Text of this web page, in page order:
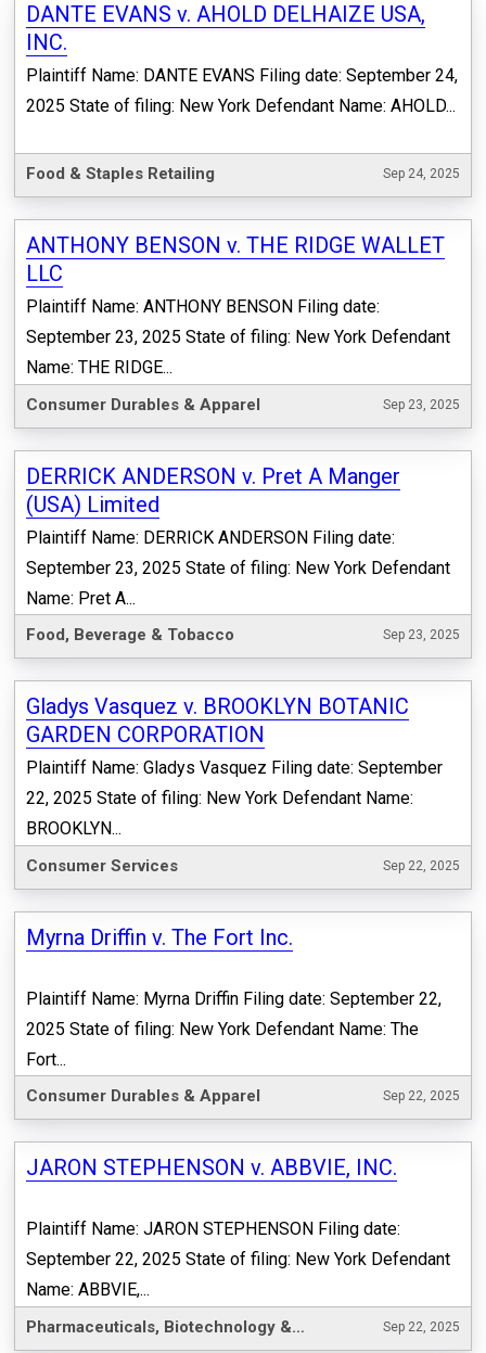
DANTE EVANS v. AHOLD DELHAIZE USA,
INC.
Plaintiff Name: DANTE EVANS Filing date: September 24,
2025 State of filing: New York Defendant Name: AHOLD...
Food & Staples Retailing Sep 24, 2025
ANTHONY BENSON v. THE RIDGE WALLET
LLC
Plaintiff Name: ANTHONY BENSON Filing date:
September 23, 2025 State of filing: New York Defendant
Name: THE RIDGE...
Consumer Durables & Apparel Sep 23, 2025
DERRICK ANDERSON v. Pret A Manger
(USA) Limited
Plaintiff Name: DERRICK ANDERSON Filing date:
September 23, 2025 State of filing: New York Defendant
Name: Pret A...
Food, Beverage & Tobacco Sep 23, 2025
Gladys Vasquez v. BROOKLYN BOTANIC
GARDEN CORPORATION
Plaintiff Name: Gladys Vasquez Filing date: September
22, 2025 State of filing: New York Defendant Name:
BROOKLYN...
Consumer Services Sep 22, 2025
Myrna Driffin v. The Fort Inc.
Plaintiff Name: Myrna Driffin Filing date: September 22,
2025 State of filing: New York Defendant Name: The
Fort...
Consumer Durables & Apparel Sep 22, 2025
JARON STEPHENSON v. ABBVIE, INC.
Plaintiff Name: JARON STEPHENSON Filing date:
September 22, 2025 State of filing: New York Defendant
Name: ABBVIE,...
Pharmaceuticals, Biotechnology & Life Sciences Sep 22, 2025